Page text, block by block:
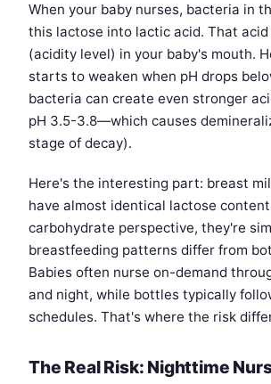
When your baby nurses, bacteria in
this lactose into lactic acid. That
(acidity level) in your baby's mouth.
starts to weaken when pH drops
bacteria can create even stronger
pH 3.5-3.8—which causes
stage of decay).
Here's the interesting part: breast
have almost identical lactose
carbohydrate perspective, they're
breastfeeding patterns differ from
Babies often nurse on-demand
and night, while bottles typically
schedules. That's where the risk
The Real Risk: Nighttime